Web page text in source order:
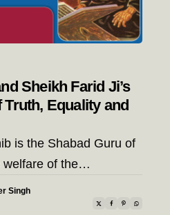
Sheikh Farid Ji’s
Truth, Equality and
is the Shabad Guru of
welfare of the…
Singh